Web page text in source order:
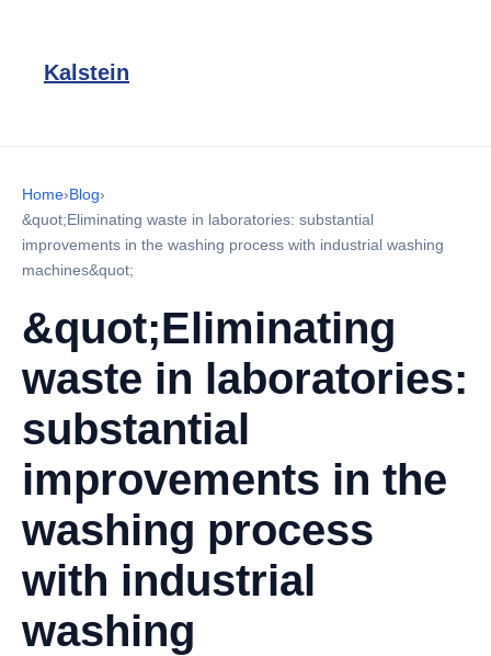
Kalstein
Home›Blog›
&quot;Eliminating waste in laboratories: substantial
improvements in the washing process with industrial washing
machines&quot;
&quot;Eliminating
waste in laboratories:
substantial
improvements in the
washing process
with industrial
washing